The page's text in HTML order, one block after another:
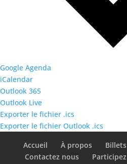
Google Agenda
iCalendar
Outlook 365
Outlook Live
Exporter le fichier .ics
Exporter le fichier Outlook .ics
Accueil
À propos Billets
Contactez nous
Participez